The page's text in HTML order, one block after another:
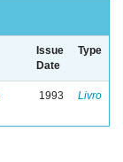
Issue
Date
Type
1993 Livro